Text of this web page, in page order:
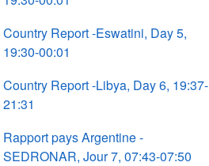
Country Report -Eswatini, Day 5,
19:30-00:01
Country Report -Libya, Day 6, 19:37-
21:31
Rapport pays Argentine -
SEDRONAR, Jour 7, 07:43-07:50